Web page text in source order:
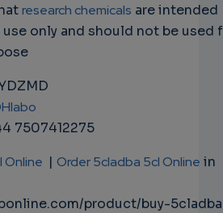
research chemicals are intended
only and should not be used
7507412275
Online | Order 5cladba 5cl Online in
product/buy-